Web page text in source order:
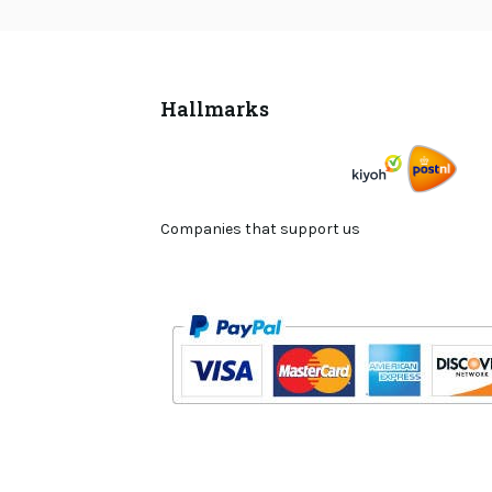
Hallmarks
Companies that support us